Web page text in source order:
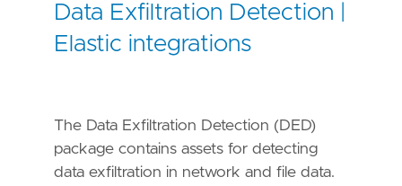
Data Exfiltration Detection |
Elastic integrations
The Data Exfiltration Detection (DED)
package contains assets for detecting
data exfiltration in network and file data.